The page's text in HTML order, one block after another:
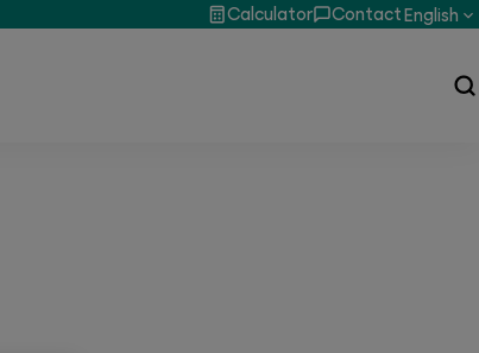
Calculator ContactEnglish